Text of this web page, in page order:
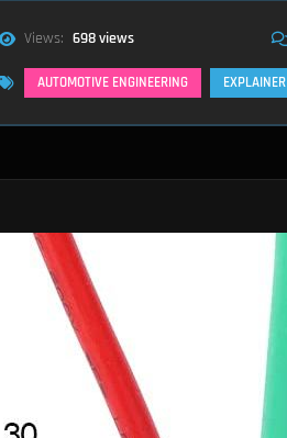
Views: 698 views
AUTOMOTIVE ENGINEERING EXPLAINER